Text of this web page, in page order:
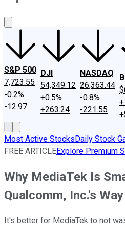
S&P 500
7,723.55
-0.2%
-12.97
DJI
54,349.12
+0.5%
+263.24
NASDAQ
26,363.44
-0.8%
-221.55
Most Active StocksDaily Stock
FREE ARTICLEExplore Premium
Why MediaTek Is
Qualcomm, Inc.'s Way
It's better for MediaTek to not